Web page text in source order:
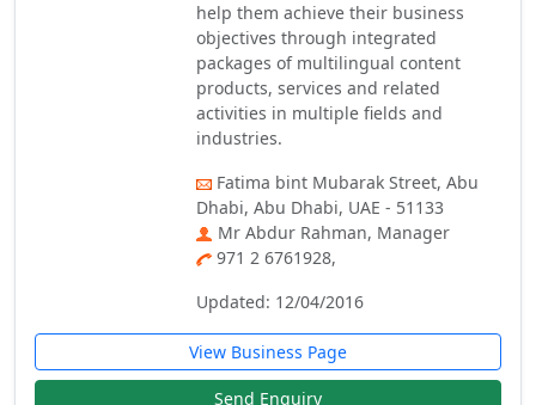
help them achieve their business
objectives through integrated
packages of multilingual content
products, services and related
activities in multiple fields and
industries.
Fatima bint Mubarak Street, Abu
Dhabi, Abu Dhabi, UAE - 51133
Mr Abdur Rahman, Manager
971 2 6761928,
Updated: 12/04/2016
View Business Page
Send Enquiry